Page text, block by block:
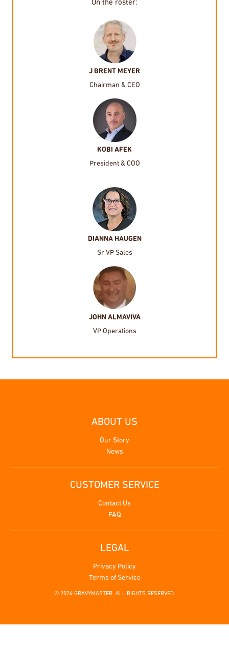
On the roster:
J BRENT MEYER
Chairman & CEO
KOBI AFEK
President & COO
DIANNA HAUGEN
Sr VP Sales
JOHN ALMAVIVA
VP Operations
ABOUT US
Our Story
News
CUSTOMER SERVICE
Contact Us
FAQ
LEGAL
Privacy Policy
Terms of Service
© 2026 GRAVYMASTER. ALL RIGHTS RESERVED.